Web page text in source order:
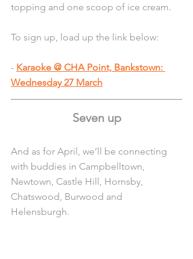
topping and one scoop of ice cream.
To sign up, load up the link below:
- Karaoke @ CHA Point, Bankstown:
Wednesday 27 March
Seven up
And as for April, we’ll be connecting
with buddies in Campbelltown,
Newtown, Castle Hill, Hornsby,
Chatswood, Burwood and
Helensburgh.